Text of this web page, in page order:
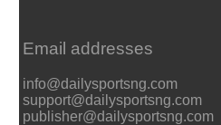
Email addresses
info@dailysportsng.com
support@dailysportsng.com
publisher@dailysportsng.com